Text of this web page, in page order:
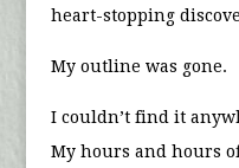
heart-stopping
My outline was gone.
I couldn’t find it
My hours and hours